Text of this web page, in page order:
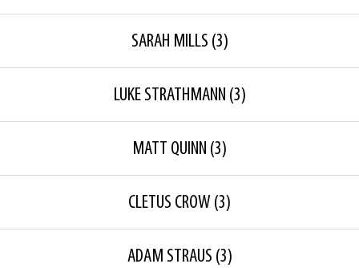
SARAH MILLS (3)
LUKE STRATHMANN (3)
MATT QUINN (3)
CLETUS CROW (3)
ADAM STRAUS (3)